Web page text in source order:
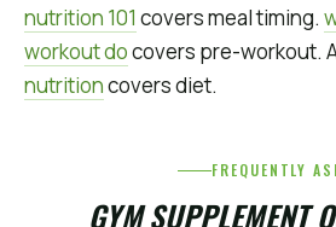
nutrition 101 covers meal timing.
workout docovers pre-workout.
nutritioncovers diet.
FREQUENTLY
GYM SUPPLEMENT